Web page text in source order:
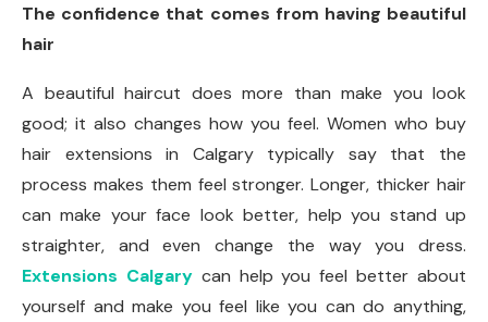
The confidence that comes from having beautiful
hair
A beautiful haircut does more than make you look
good; it also changes how you feel. Women who buy
hair extensions in Calgary typically say that the
process makes them feel stronger. Longer, thicker hair
can make your face look better, help you stand up
straighter, and even change the way you dress.
Extensions Calgarycan help you feel better about
yourself and make you feel like you can do anything,